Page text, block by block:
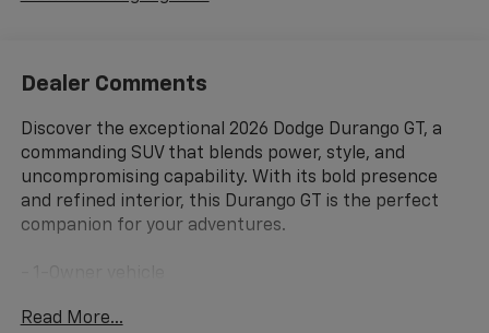
Dealer Comments
Discover the exceptional 2026 Dodge Durango GT, a
commanding SUV that blends power, style, and
uncompromising capability. With its bold presence
and refined interior, this Durango GT is the perfect
companion for your adventures.
- AM/FM radio: SiriusXM w/360L
Read More...